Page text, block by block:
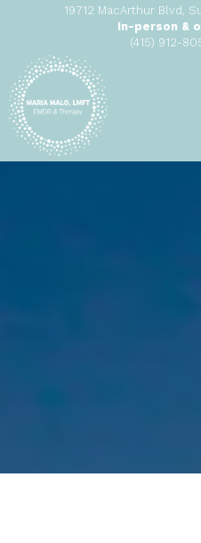
19712 MacArthur Blvd,
In-person &
(415) 912-